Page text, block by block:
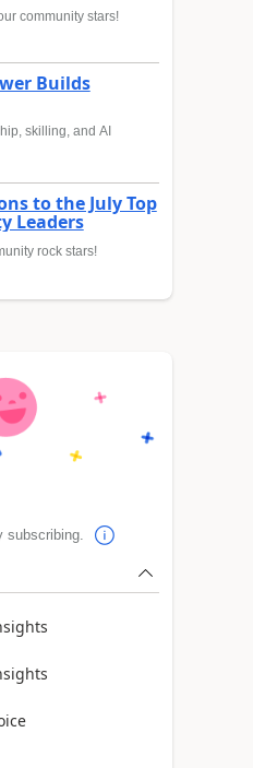
community stars!
Builds
skilling, and AI
to the July Top
Leaders
rock stars!
subscribing.